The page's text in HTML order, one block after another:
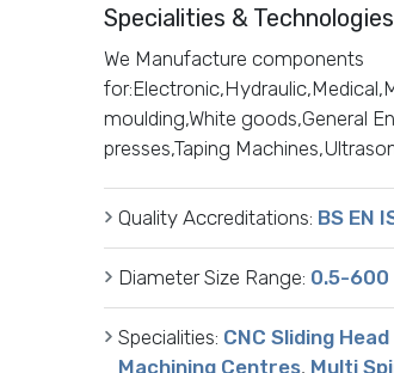
Specialities & Technologies
We Manufacture components
moulding,White goods,General
presses,Taping
Quality Accreditations: BS EN
Diameter Size Range: 0.5-600
Specialities: CNC Sliding
Machining Centres, Multi